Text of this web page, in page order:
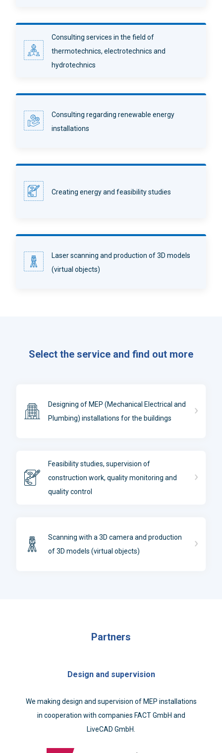
Consulting services in the field of
thermotechnics, electrotechnics and
hydrotechnics
Consulting regarding renewable energy
installations
Creating energy and feasibility studies
Laser scanning and production of 3D models
(virtual objects)
Select the service and find out more
Designing of MEP (Mechanical Electrical and
Plumbing) installations for the buildings
Feasibility studies, supervision of
construction work, quality monitoring and
quality control
Scanning with a 3D camera and production
of 3D models (virtual objects)
Partners
Design and supervision
We making design and supervision of MEP installations
in cooperation with companies FACT GmbH and
LiveCAD GmbH.